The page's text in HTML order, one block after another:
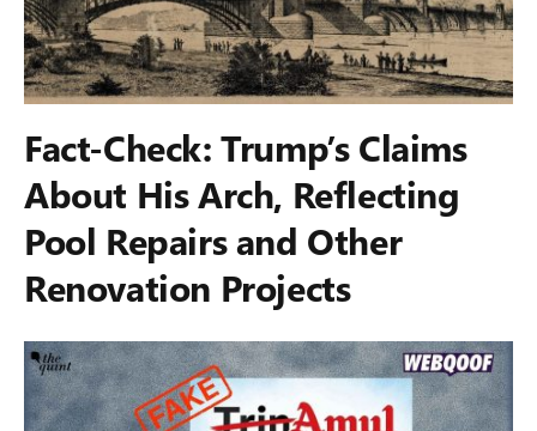
Fact-Check: Trump’s Claims
About His Arch, Reflecting
Pool Repairs and Other
Renovation Projects